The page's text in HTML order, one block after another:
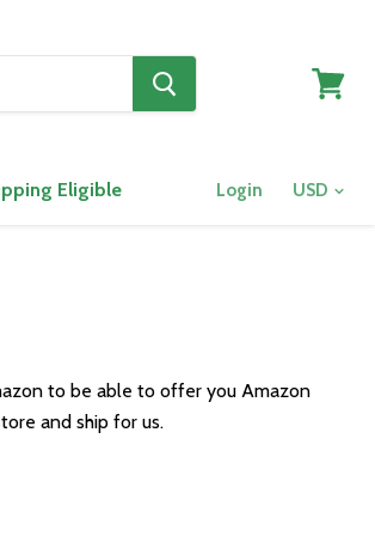
Eligible Login
to be able to offer you Amazon
and ship for us.